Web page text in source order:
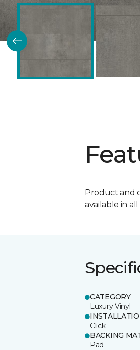
Product and
available in all
CATEGORY
Luxury Vinyl
Click
BACKING
Pad